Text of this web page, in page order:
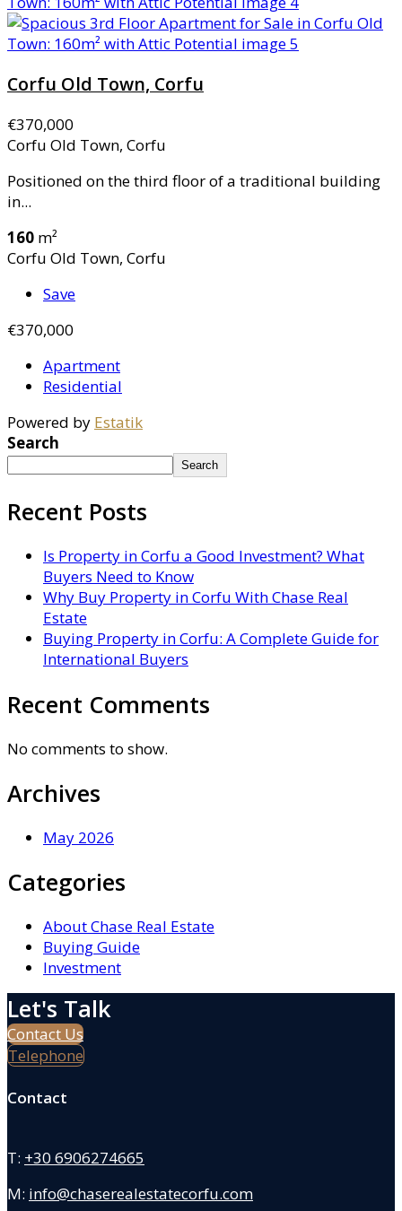
Corfu Old Town, Corfu
€370,000
Corfu Old Town, Corfu
Positioned on the third floor of a traditional building
in...
160 m²
Corfu Old Town, Corfu
Save
€370,000
Apartment
Residential
Powered by Estatik
Search
Search
Recent Posts
Is Property in Corfu a Good Investment? What
Buyers Need to Know
Why Buy Property in Corfu With Chase Real
Estate
Buying Property in Corfu: A Complete Guide for
International Buyers
Recent Comments
No comments to show.
Archives
May 2026
Categories
About Chase Real Estate
Buying Guide
Investment
Let's Talk
Contact Us
Telephone
Contact
T: +30 6906274665
M: info@chaserealestatecorfu.com